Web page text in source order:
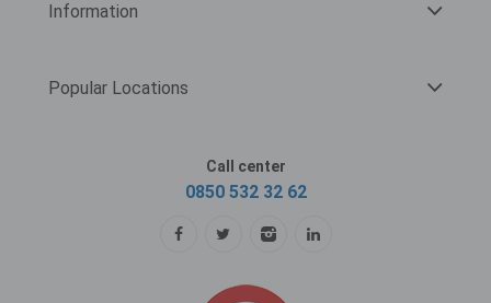
Information
Popular Locations
Call center
0850 532 32 62